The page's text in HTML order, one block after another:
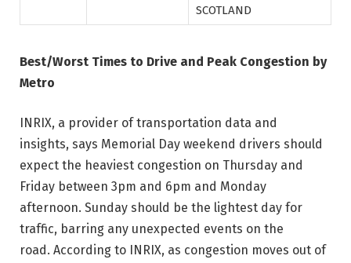
SCOTLAND
Best/Worst Times to Drive and Peak Congestion by
Metro
INRIX, a provider of transportation data and
insights, says Memorial Day weekend drivers should
expect the heaviest congestion on Thursday and
Friday between 3pm and 6pm and Monday
afternoon. Sunday should be the lightest day for
traffic, barring any unexpected events on the
road. According to INRIX, as congestion moves out of